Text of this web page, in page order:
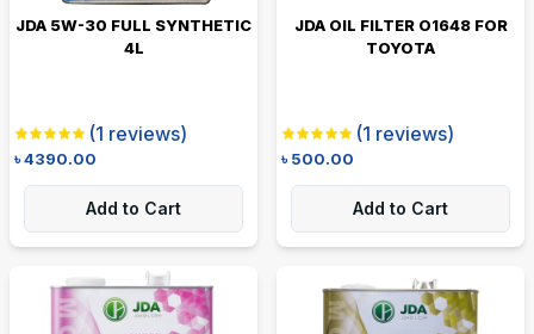
JDA 5W-30 FULL SYNTHETIC
4L
(1 reviews)
৳4390.00
Add to Cart
JDA OIL FILTER O1648 FOR
TOYOTA
(1 reviews)
৳500.00
Add to Cart